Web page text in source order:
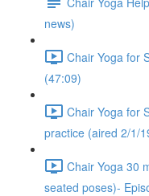
news)
Chair Yoga for
(47:09)
Chair Yoga for
practice (aired 2/1/
Chair Yoga 30
seated poses)-